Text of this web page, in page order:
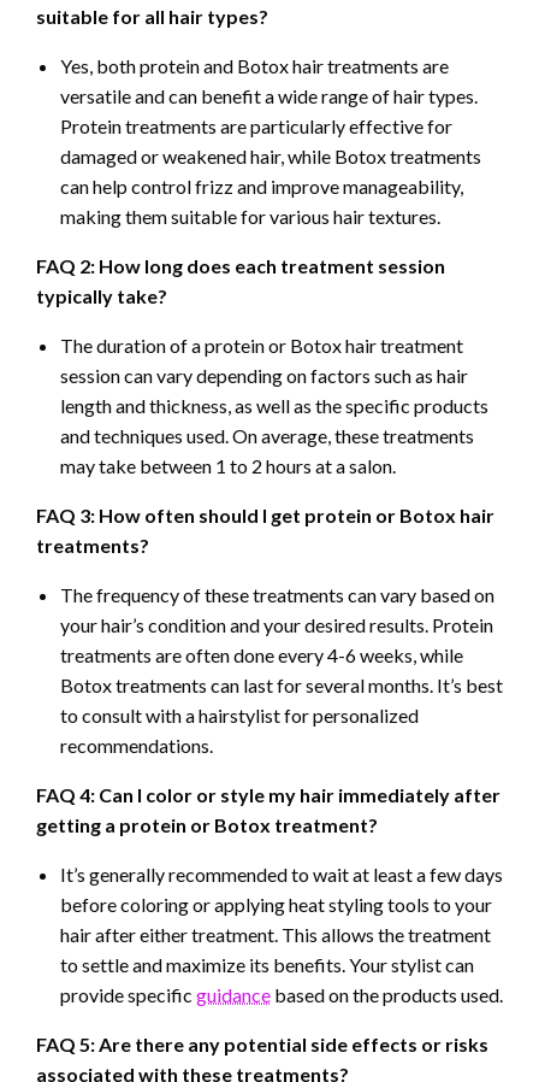
suitable for all hair types?
Yes, both protein and Botox hair treatments are
versatile and can benefit a wide range of hair types.
Protein treatments are particularly effective for
damaged or weakened hair, while Botox treatments
can help control frizz and improve manageability,
making them suitable for various hair textures.
FAQ 2: How long does each treatment session
typically take?
The duration of a protein or Botox hair treatment
session can vary depending on factors such as hair
length and thickness, as well as the specific products
and techniques used. On average, these treatments
may take between 1 to 2 hours at a salon.
FAQ 3: How often should I get protein or Botox hair
treatments?
The frequency of these treatments can vary based on
your hair’s condition and your desired results. Protein
treatments are often done every 4-6 weeks, while
Botox treatments can last for several months. It’s best
to consult with a hairstylist for personalized
recommendations.
FAQ 4: Can I color or style my hair immediately after
getting a protein or Botox treatment?
It’s generally recommended to wait at least a few days
before coloring or applying heat styling tools to your
hair after either treatment. This allows the treatment
to settle and maximize its benefits. Your stylist can
provide specific guidance based on the products used.
FAQ 5: Are there any potential side effects or risks
associated with these treatments?